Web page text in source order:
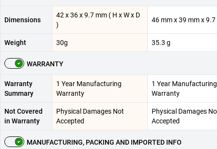
Dimensions
42 x 36 x 9.7 mm ( H x W x D
)
46 mm x 39 mm x
Weight 30g 35.3 g
WARRANTY
Warranty
Summary
1 Year Manufacturing
Warranty
1 Year Manufacturing
Warranty
Not Covered
in Warranty
Physical Damages Not
Accepted
Physical Damages
Accepted
MANUFACTURING, PACKING AND IMPORTED INFO